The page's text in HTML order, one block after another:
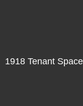
1918 Tenant Space